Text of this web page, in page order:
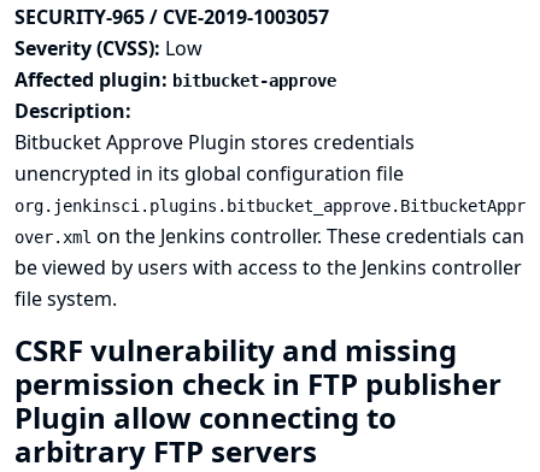
SECURITY-965 / CVE-2019-1003057
Severity (CVSS): Low
Affected plugin: bitbucket-approve
Description:
Bitbucket Approve Plugin stores credentials
unencrypted in its global configuration file
org.jenkinsci.plugins.bitbucket_approve.BitbucketAppr
over.xml on the Jenkins controller. These credentials can
be viewed by users with access to the Jenkins controller
file system.
CSRF vulnerability and missing
permission check in FTP publisher
Plugin allow connecting to
arbitrary FTP servers